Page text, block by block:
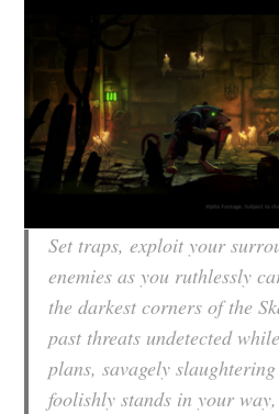
Set traps, exploit your
enemies as you ruthlessly
the darkest corners of the
past threats undetected
plans, savagely
foolishly stands in your